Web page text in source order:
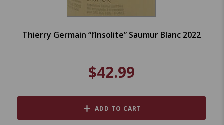
Thierry Germain “l’Insolite” Saumur Blanc 2022
$42.99
ADD TO CART